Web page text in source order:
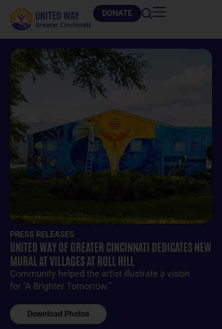
DONATE
PRESS RELEASES
UNITED WAY OF GREATER CINCINNATI DEDICATES NEW
MURAL AT VILLAGES AT ROLL HILL
Community helped the artist illustrate a vision
for “A Brighter Tomorrow.”
Download Photos